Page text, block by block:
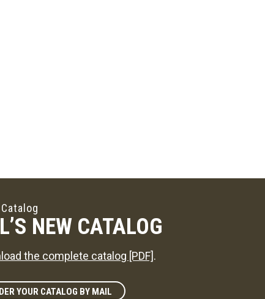
NEW CATALOG
the complete catalog [PDF].
YOUR CATALOG BY MAIL